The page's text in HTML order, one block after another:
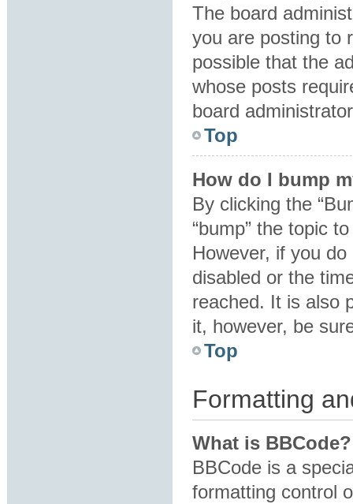
The board
you are posting to
possible that the
whose posts
board
Top
How do I bump
By clicking the
“bump” the topic
However, if you
disabled or the
reached. It is also
it, however, be
Top
Formatting
What is BBCode?
BBCode is a
formatting control